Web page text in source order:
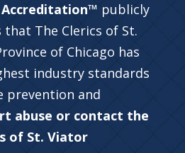
Accreditation™ publicly
The Clerics of St.
of Chicago has
industry standards
prevention and
abuse or contact the
of St. Viator